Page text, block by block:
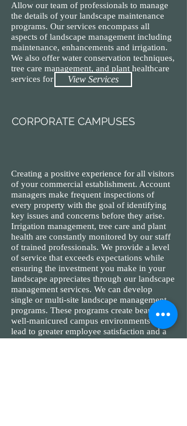
Allow our team of professionals to manage
the details of your landscape maintenance
programs. Our services encompass all
aspects of landscape management including
maintenance, enhancements and irrigation.
We also offer water conservation techniques,
tree care management, and plant healthcare
services for your property.
Creating a positive experience for all visitors
of your commercial establishment. Account
managers make frequent inspections of
every property with the goal of identifying
key issues and concerns before they arise.
Irrigation management, tree care and plant
health are constantly monitored by our staff
of trained professionals. We provide a level
of service that exceeds expectations while
ensuring the investment you make in your
landscape appreciates through our landscape
management services. We can develop
single or multi-site landscape management
programs. These programs create beautiful,
well-manicured campus environments that
lead to greater employee satisfaction and a
CORPORATE CAMPUSES
View Services